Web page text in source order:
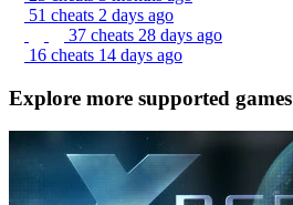
51 cheats 2 days ago
37 cheats 28 days ago
16 cheats 14 days ago
Explore more supported games